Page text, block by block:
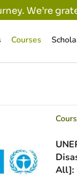
We’re
Courses
All]: